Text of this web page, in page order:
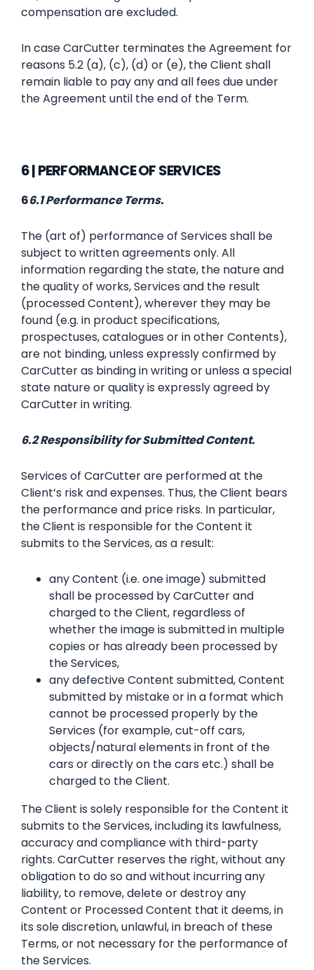
compensation are excluded.
In case CarCutter terminates the Agreement for
reasons 5.2 (a), (c), (d) or (e), the Client shall
remain liable to pay any and all fees due under
the Agreement until the end of the Term.
6 | PERFORMANCE OF SERVICES
‍‍66.1 Performance Terms.
The (art of) performance of Services shall be
subject to written agreements only. All
information regarding the state, the nature and
the quality of works, Services and the result
(processed Content), wherever they may be
found (e.g. in product specifications,
prospectuses, catalogues or in other Contents),
are not binding, unless expressly confirmed by
CarCutter as binding in writing or unless a special
state nature or quality is expressly agreed by
CarCutter in writing.
6.2 Responsibility for Submitted Content.
Services of CarCutter are performed at the
Client’s risk and expenses. Thus, the Client bears
the performance and price risks. In particular,
the Client is responsible for the Content it
submits to the Services, as a result:
any Content (i.e. one image) submitted
shall be processed by CarCutter and
charged to the Client, regardless of
whether the image is submitted in multiple
copies or has already been processed by
the Services,
any defective Content submitted, Content
submitted by mistake or in a format which
cannot be processed properly by the
Services (for example, cut-off cars,
objects/natural elements in front of the
cars or directly on the cars etc.) shall be
charged to the Client.
The Client is solely responsible for the Content it
submits to the Services, including its lawfulness,
accuracy and compliance with third-party
rights. CarCutter reserves the right, without any
obligation to do so and without incurring any
liability, to remove, delete or destroy any
Content or Processed Content that it deems, in
its sole discretion, unlawful, in breach of these
Terms, or not necessary for the performance of
the Services.